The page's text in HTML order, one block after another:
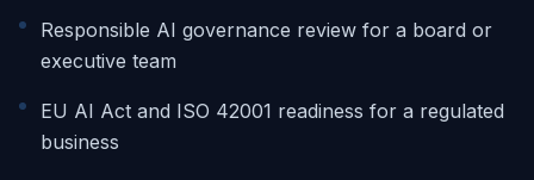
Responsible AI governance review for a board or
executive team
EU AI Act and ISO 42001 readiness for a regulated
business